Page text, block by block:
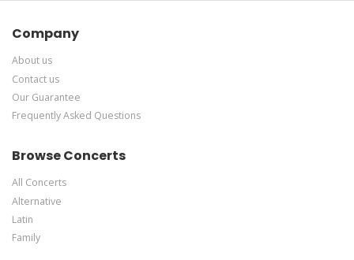
Company
About us
Contact us
Our Guarantee
Frequently Asked Questions
Browse Concerts
All Concerts
Alternative
Latin
Family